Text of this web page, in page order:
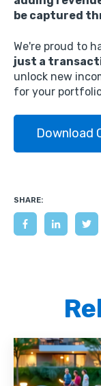
be captured
We're proud to
just a
unlock new
for your
Download
SHARE: